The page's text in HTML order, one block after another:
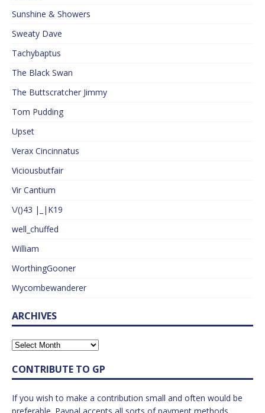
Sunshine & Showers
Sweaty Dave
Tachybaptus
The Black Swan
The Buttscratcher Jimmy
Tom Pudding
Upset
Verax Cincinnatus
Viciousbutfair
Vir Cantium
\/()43 |_|K19
well_chuffed
William
WorthingGooner
Wycombewanderer
ARCHIVES
CONTRIBUTE TO GP
If you wish to make a contribution small and often would be